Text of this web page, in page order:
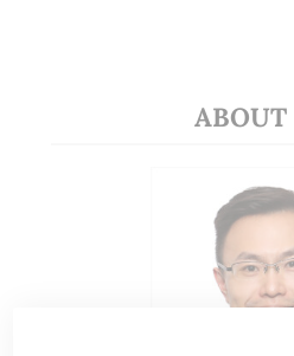
ABOUT